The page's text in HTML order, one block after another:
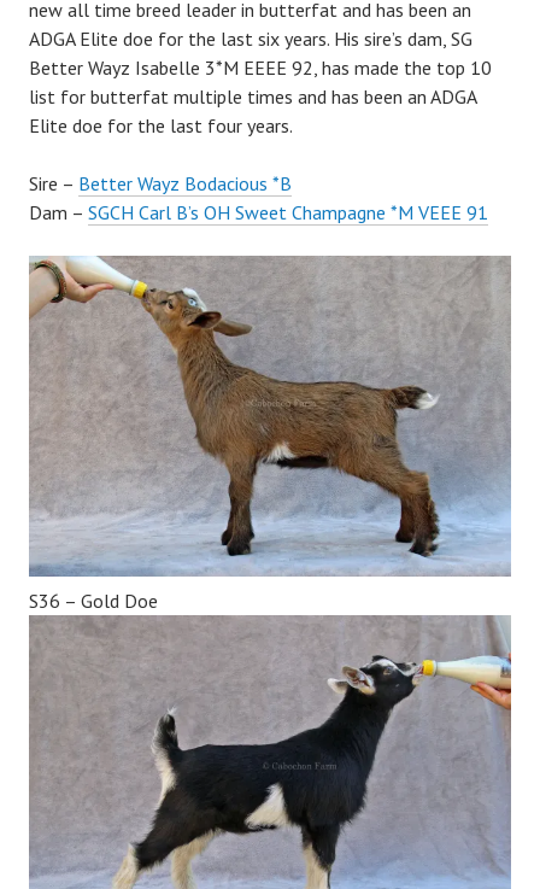
new all time breed leader in butterfat and has been an
ADGA Elite doe for the last six years. His sire’s dam, SG
Better Wayz Isabelle 3*M EEEE 92, has made the top 10
list for butterfat multiple times and has been an ADGA
Elite doe for the last four years.
Sire – Better Wayz Bodacious *B
Dam – SGCH Carl B’s OH Sweet Champagne *M VEEE 91
S36 – Gold Doe